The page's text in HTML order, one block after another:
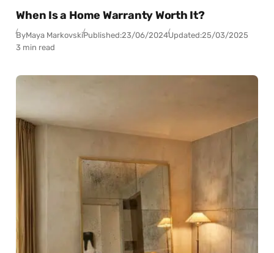
When Is a Home Warranty Worth It?
ByMaya MarkovskiPublished:23/06/2024Updated:25/03/2025
3 min read